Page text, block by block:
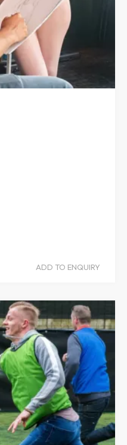
ADD TO ENQUIRY